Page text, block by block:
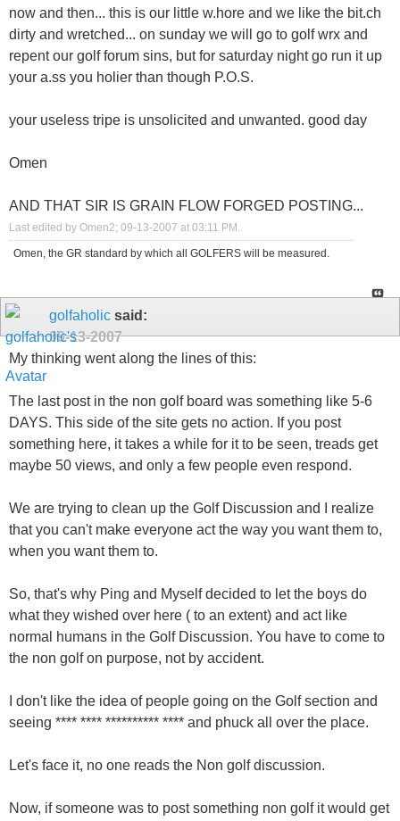
now and then... this is our little w.hore and we like the bit.ch
dirty and wretched... on sunday we will go to golf wrx and
repent our golf forum sins, but for saturday night go run it up
your a.ss you holier than though P.O.S.
your useless tripe is unsolicited and unwanted. good day
Omen
AND THAT SIR IS GRAIN FLOW FORGED POSTING...
Last edited by Omen2; 09-13-2007 at 03:11 PM.
Omen, the GR standard by which all GOLFERS will be measured.
golfaholic said:
09-13-2007
My thinking went along the lines of this:
The last post in the non golf board was something like 5-6
DAYS. This side of the site gets no action. If you post
something here, it takes a while for it to be seen, treads get
maybe 50 views, and only a few people even respond.
We are trying to clean up the Golf Discussion and I realize
that you can't make everyone act the way you want them to,
when you want them to.
So, that's why Ping and Myself decided to let the boys do
what they wished over here ( to an extent) and act like
normal humans in the Golf Discussion. You have to come to
the non golf on purpose, not by accident.
I don't like the idea of people going on the Golf section and
seeing **** **** ********** **** and phuck all over the place.
Let's face it, no one reads the Non golf discussion.
Now, if someone was to post something non golf it would get